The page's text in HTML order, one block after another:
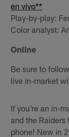
en vivo**
Play-by-play:
Color analyst:
Online
Be sure to
live in-market
If you're an in-
and the Raiders
phone! New in